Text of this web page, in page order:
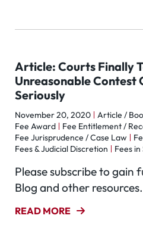
Article: Courts Finally
Unreasonable Contest
Seriously
November 20, 2020 Article /
Fee Award
Fee Entitlement /
Fee Jurisprudence / Case Law
Fees & Judicial Discretion
Fees
Please subscribe to gain
Blog and other resources.
READ MORE